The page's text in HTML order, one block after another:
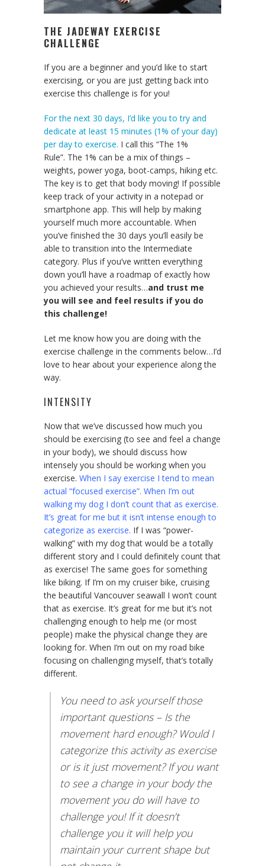
THE JADEWAY EXERCISE
CHALLENGE
If you are a beginner and you’d like to start
exercising, or you are just getting back into
exercise this challenge is for you!
For the next 30 days, I’d like you to try and
dedicate at least 15 minutes (1% of your day)
per day to exercise. I call this “The 1%
Rule”. The 1% can be a mix of things –
weights, power yoga, boot-camps, hiking etc.
The key is to get that body moving! If possible
keep track of your activity in a notepad or
smartphone app. This will help by making
yourself much more accountable. When
you’ve finished the 30 days you’ll easily be
able to transition into the Intermediate
category. Plus if you’ve written everything
down you’ll have a roadmap of exactly how
you achieved your results…and trust me
you will see and feel results if you do
this challenge!
Let me know how you are doing with the
exercise challenge in the comments below…I’d
love to hear about your experience along the
way.
INTENSITY
Now that we’ve discussed how much you
should be exercising (to see and feel a change
in your body), we should discuss how
intensely you should be working when you
exercise. When I say exercise I tend to mean
actual “focused exercise”. When I’m out
walking my dog I don’t count that as exercise.
It’s great for me but it isn’t intense enough to
categorize as exercise. If I was “power-
walking” with my dog that would be a totally
different story and I could definitely count that
as exercise! The same goes for something
like biking. If I’m on my cruiser bike, cruising
the beautiful Vancouver seawall I won’t count
that as exercise. It’s great for me but it’s not
challenging enough to help me (or most
people) make the physical change they are
looking for. When I’m out on my road bike
focusing on challenging myself, that’s totally
different.
You need to ask yourself those
important questions – Is the
movement hard enough? Would I
categorize this activity as exercise
or is it just movement? If you want
to see a change in your body the
movement you do will have to
challenge you! If it doesn’t
challenge you it will help you
maintain your current shape but